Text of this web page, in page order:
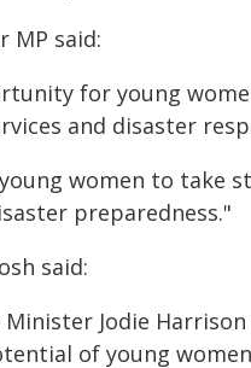
MP said:
for young
and disaster
women to take
preparedness."
said:
Jodie
of young